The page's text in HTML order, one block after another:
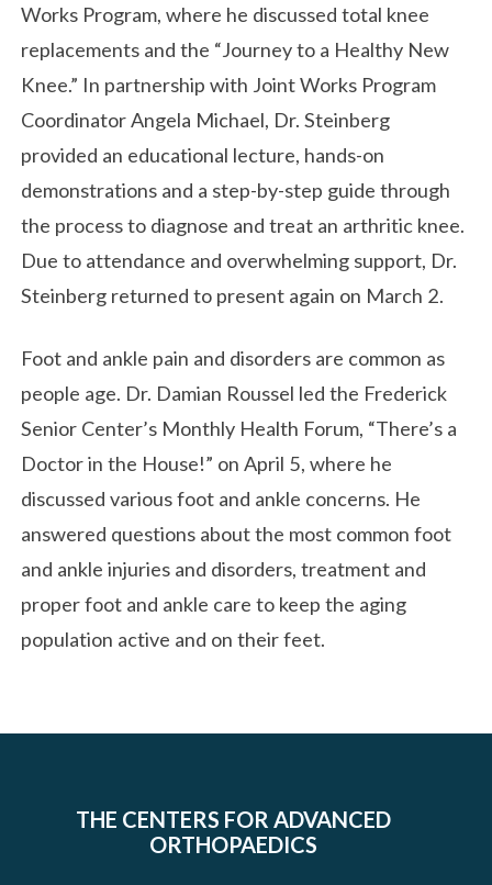
Works Program, where he discussed total knee
replacements and the “Journey to a Healthy New
Knee.” In partnership with Joint Works Program
Coordinator Angela Michael, Dr. Steinberg
provided an educational lecture, hands-on
demonstrations and a step-by-step guide through
the process to diagnose and treat an arthritic knee.
Due to attendance and overwhelming support, Dr.
Steinberg returned to present again on March 2.
Foot and ankle pain and disorders are common as
people age. Dr. Damian Roussel led the Frederick
Senior Center’s Monthly Health Forum, “There’s a
Doctor in the House!” on April 5, where he
discussed various foot and ankle concerns. He
answered questions about the most common foot
and ankle injuries and disorders, treatment and
proper foot and ankle care to keep the aging
population active and on their feet.
THE CENTERS FOR ADVANCED
ORTHOPAEDICS